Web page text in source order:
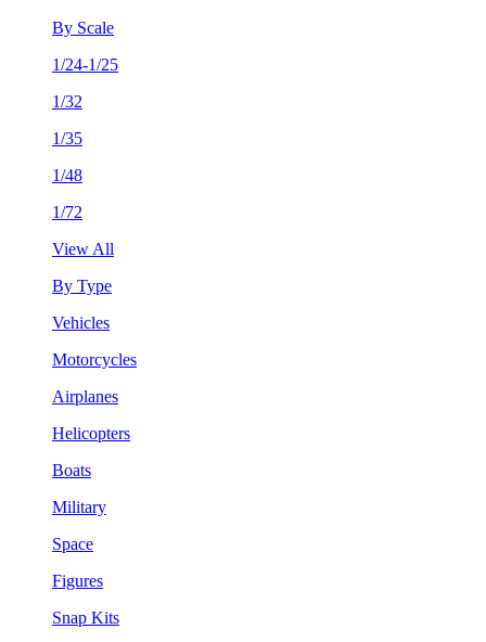
By Scale
1/24-1/25
1/32
1/35
1/48
1/72
View All
By Type
Vehicles
Motorcycles
Airplanes
Helicopters
Boats
Military
Space
Figures
Snap Kits